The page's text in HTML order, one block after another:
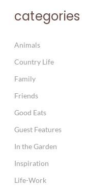
categories
Animals
Country Life
Family
Friends
Good Eats
Guest Features
In the Garden
Inspiration
Life-Work